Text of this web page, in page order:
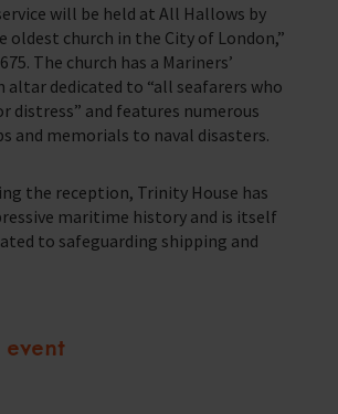
Index
to share their views and be a catalyst for
Team
working in the seafaring industry
or organisation can make a impact
will be held at All Hallows by
oldest church in the City of London,”
The church has a Mariners’
altar dedicated to “all seafarers who
distress” and features numerous
and memorials to naval disasters.
the reception, Trinity House has
maritime history and is itself
to safeguarding shipping and